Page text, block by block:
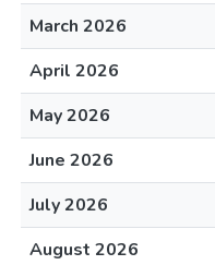
March 2026
April 2026
May 2026
June 2026
July 2026
August 2026